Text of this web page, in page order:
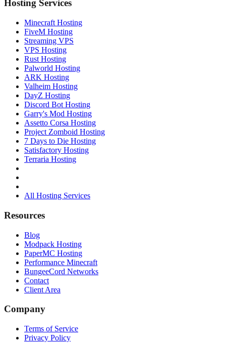
Hosting Services
Minecraft Hosting
FiveM Hosting
Streaming VPS
VPS Hosting
Rust Hosting
Palworld Hosting
ARK Hosting
Valheim Hosting
DayZ Hosting
Discord Bot Hosting
Garry's Mod Hosting
Assetto Corsa Hosting
Project Zomboid Hosting
7 Days to Die Hosting
Satisfactory Hosting
Terraria Hosting
All Hosting Services
Resources
Blog
Modpack Hosting
PaperMC Hosting
Performance Minecraft
BungeeCord Networks
Contact
Client Area
Company
Terms of Service
Privacy Policy